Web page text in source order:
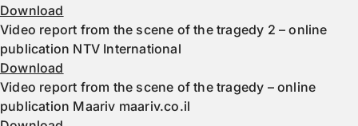
Download
Video report from the scene of the tragedy 2 – online
publication NTV International
Download
Video report from the scene of the tragedy – online
publication Maariv maariv.co.il